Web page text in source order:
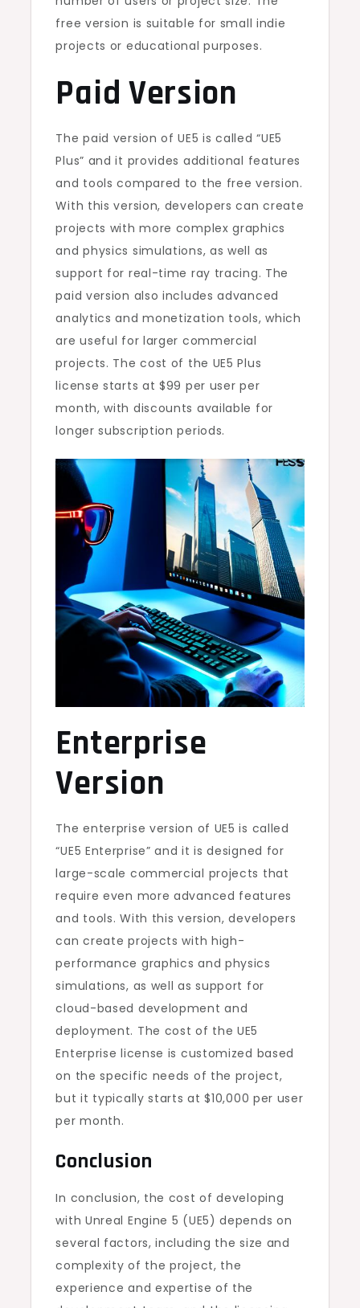
free version is suitable for small indie
projects or educational purposes.
Paid Version
The paid version of UE5 is called “UE5
Plus” and it provides additional features
and tools compared to the free version.
With this version, developers can create
projects with more complex graphics
and physics simulations, as well as
support for real-time ray tracing. The
paid version also includes advanced
analytics and monetization tools, which
are useful for larger commercial
projects. The cost of the UE5 Plus
license starts at $99 per user per
month, with discounts available for
longer subscription periods.
Enterprise
Version
The enterprise version of UE5 is called
“UE5 Enterprise” and it is designed for
large-scale commercial projects that
require even more advanced features
and tools. With this version, developers
can create projects with high-
performance graphics and physics
simulations, as well as support for
cloud-based development and
deployment. The cost of the UE5
Enterprise license is customized based
on the specific needs of the project,
but it typically starts at $10,000 per user
per month.
Conclusion
In conclusion, the cost of developing
with Unreal Engine 5 (UE5) depends on
several factors, including the size and
complexity of the project, the
experience and expertise of the